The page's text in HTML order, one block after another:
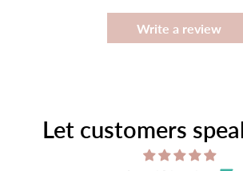
Write a review
Let customers